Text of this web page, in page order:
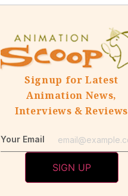
Signup for Latest
Animation News,
Interviews & Reviews
Your Email